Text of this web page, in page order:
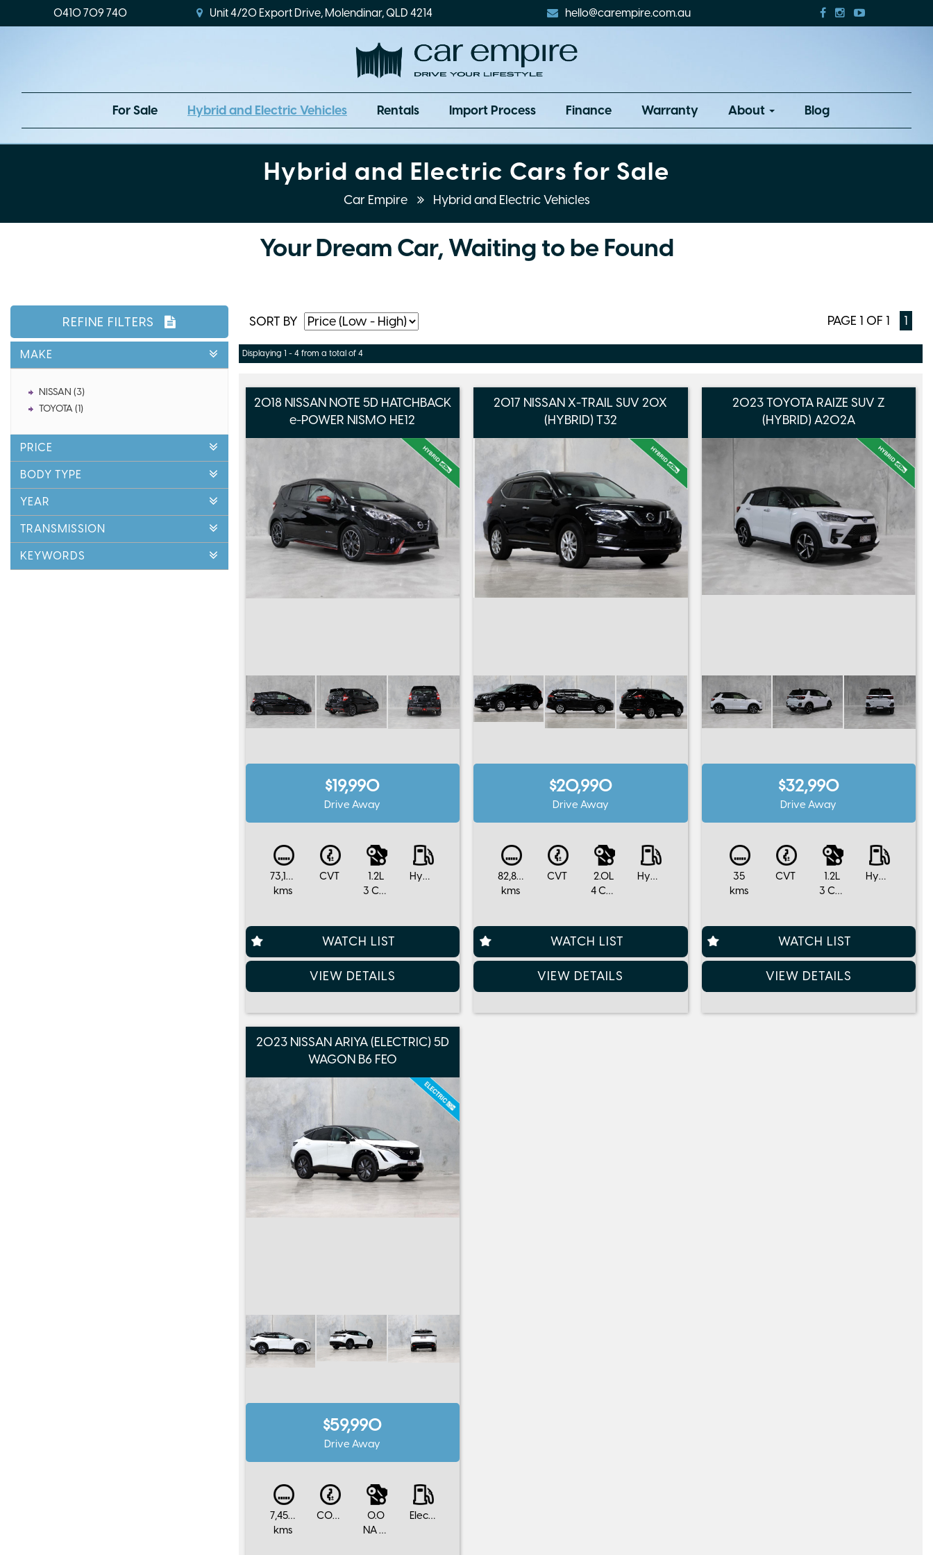
0410 709 740 Unit 4/20 Export Drive, Molendinar, QLD 4214 hello@carempire.com.au
For Sale Hybrid and Electric Vehicles Rentals Import Process Finance Warranty About Blog
Hybrid and Electric Cars for Sale
Car Empire Hybrid and Electric Vehicles
Your Dream Car, Waiting to be Found
REFINE FILTERS
MAKE
NISSAN (3)
TOYOTA (1)
PRICE
BODY TYPE
YEAR
TRANSMISSION
KEYWORDS
SORT BY PAGE 1 OF 1 1
Displaying 1 - 4 from a total of 4
2018 NISSAN NOTE 5D HATCHBACK
e-POWER NISMO HE12
$19,990
Drive Away
73,100
kms
CVT
1.2L
3 Cylinders
Hybrid
WATCH LIST
VIEW DETAILS
2017 NISSAN X-TRAIL SUV 20X
(HYBRID) T32
$20,990
Drive Away
82,800
kms
CVT
2.0L
4 Cylinders
Hybrid
WATCH LIST
VIEW DETAILS
2023 TOYOTA RAIZE SUV Z
(HYBRID) A202A
$32,990
Drive Away
35
kms
CVT
1.2L
3 Cylinders
Hybrid
WATCH LIST
VIEW DETAILS
2023 NISSAN ARIYA (ELECTRIC) 5D
WAGON B6 FE0
$59,990
Drive Away
7,450
kms
CONTINUOUS VARIABLE
0.0
NA Cylinders
Electric